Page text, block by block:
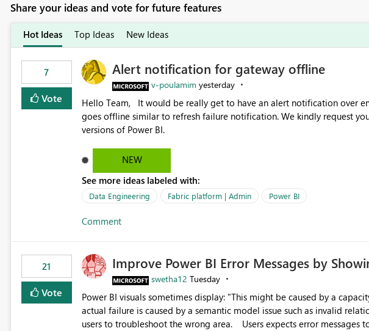
Share your ideas and vote for future features
Hot Ideas Top Ideas New Ideas
7
Vote
Alert notification for gateway offline
v-poulamim yesterday
Hello Team, It would be really get to have an alert notification over email when the gateway or a connection
goes offline similar to refresh failure notification. We kindly request you to implement this in the upcoming
versions of Power BI.
NEW
See more ideas labeled with:
Data Engineering Fabric platform | Admin Power BI
Comment
21
Vote
Improve Power BI Error Messages by
swetha12 Tuesday
Power BI visuals sometimes display: "This might be caused by a capacity or license issue." even when the
actual failure is caused by a semantic model issue such as invalid
users to troubleshoot the wrong area. Users expects error messages to accurately identify modeling and